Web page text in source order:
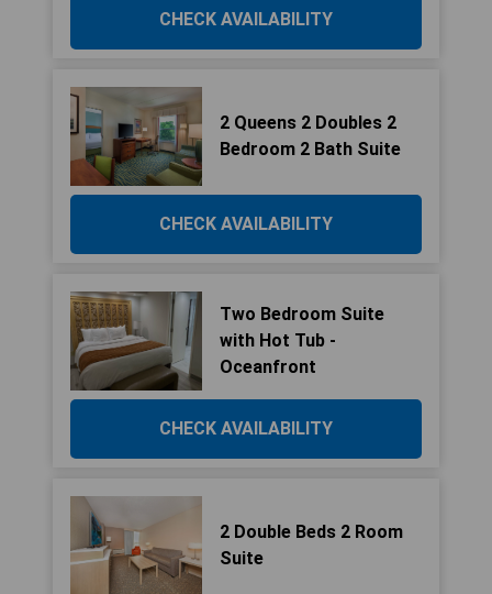
CHECK AVAILABILITY
2 Queens 2 Doubles 2
Bedroom 2 Bath Suite
CHECK AVAILABILITY
Two Bedroom Suite
with Hot Tub -
Oceanfront
CHECK AVAILABILITY
2 Double Beds 2 Room
Suite